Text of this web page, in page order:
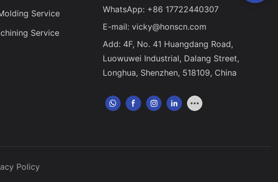
Service
Service
WhatsApp: +86 17722440307
E-mail: vicky@honscn.com
Add: 4F, No. 41 Huangdang Road,
Luowuwei Industrial, Dalang Street,
Longhua, Shenzhen, 518109, China
Policy